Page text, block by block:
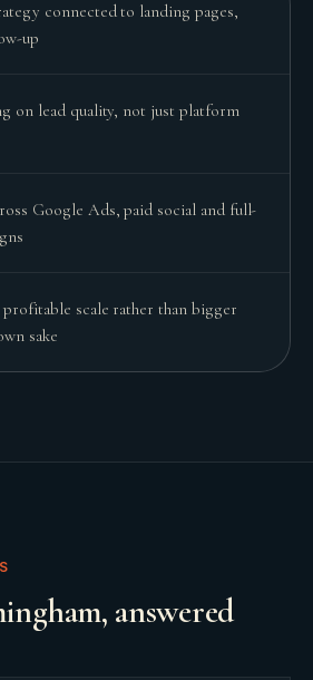
connected to landing pages,
up
on lead quality, not just platform
Google Ads, paid social and full-
scale rather than bigger
sake
, answered